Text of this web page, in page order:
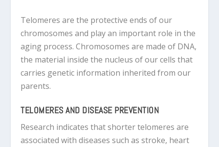
Telomeres are the protective ends of our
chromosomes and play an important role in the
aging process. Chromosomes are made of DNA,
the material inside the nucleus of our cells that
carries genetic information inherited from our
parents.
TELOMERES AND DISEASE PREVENTION
Research indicates that shorter telomeres are
associated with diseases such as stroke, heart